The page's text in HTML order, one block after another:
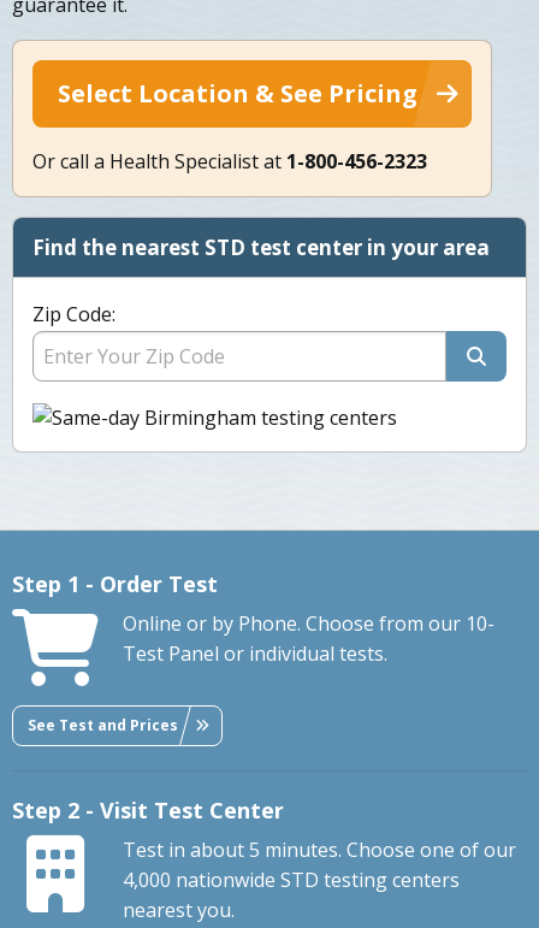
Select Location & See Pricing
Or call a Health Specialist at 1-800-456-2323
Find the nearest STD test center in your area
Zip Code:
Step 1 - Order Test
Online or by Phone. Choose from our 10-
Test Panel or individual tests.
See Test and Prices
Step 2 - Visit Test Center
Test in about 5 minutes. Choose one of our
4,000 nationwide STD testing centers
nearest you.